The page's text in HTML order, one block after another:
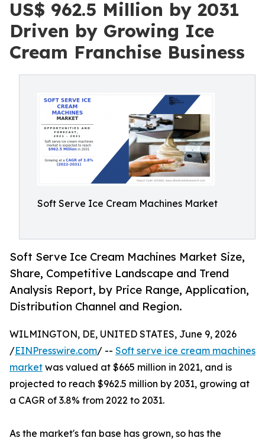
US$ 962.5 Million by 2031
Driven by Growing Ice
Cream Franchise Business
Soft Serve Ice Cream Machines Market
Soft Serve Ice Cream Machines Market Size,
Share, Competitive Landscape and Trend
Analysis Report, by Price Range, Application,
Distribution Channel and Region.
WILMINGTON, DE, UNITED STATES, June 9, 2026
/EINPresswire.com/ -- Soft serve ice cream machines
market was valued at $665 million in 2021, and is
projected to reach $962.5 million by 2031, growing at
a CAGR of 3.8% from 2022 to 2031.
As the market's fan base has grown, so has the